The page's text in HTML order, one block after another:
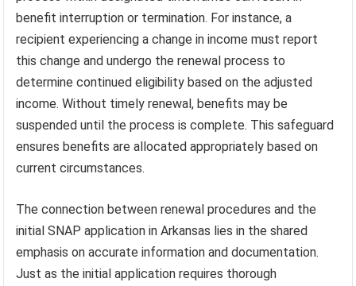
benefit interruption or termination. For instance, a
recipient experiencing a change in income must report
this change and undergo the renewal process to
determine continued eligibility based on the adjusted
income. Without timely renewal, benefits may be
suspended until the process is complete. This safeguard
ensures benefits are allocated appropriately based on
current circumstances.
The connection between renewal procedures and the
initial SNAP application in Arkansas lies in the shared
emphasis on accurate information and documentation.
Just as the initial application requires thorough